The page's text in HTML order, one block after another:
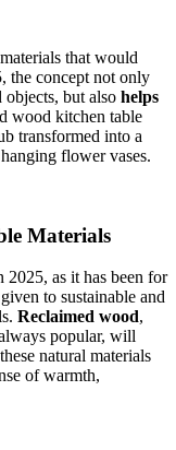
that would
the concept not only
but also helps
wood kitchen table
transformed into a
flower vases.
Materials
2025, as it has been for
to sustainable and
Reclaimed wood,
popular, will
natural materials
of warmth,